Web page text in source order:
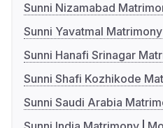
Sunni Nizamabad
Sunni Yavatmal Matrimony
Sunni Hanafi Srinagar
Sunni Shafi Kozhikode
Sunni Saudi Arabia